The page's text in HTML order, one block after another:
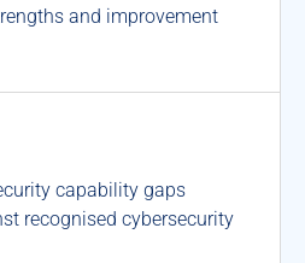
and improvement
capability gaps
recognised cybersecurity